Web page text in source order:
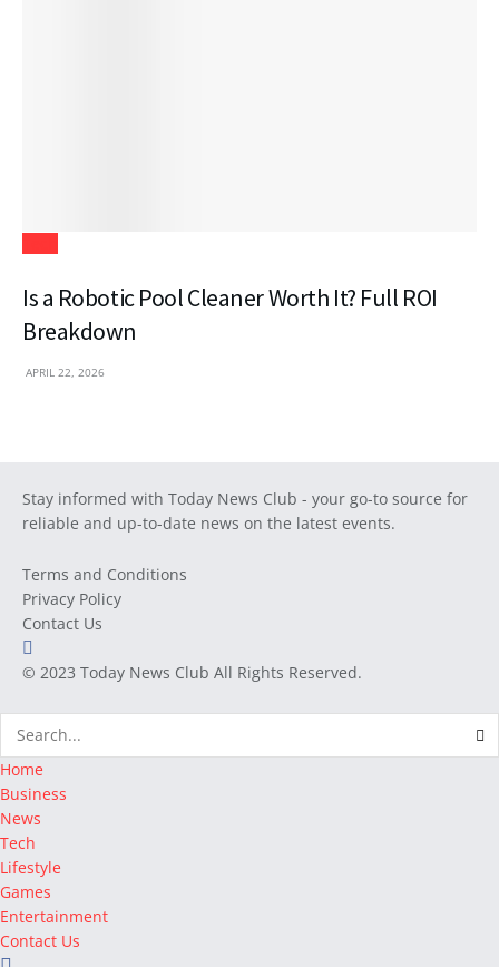
Is a Robotic Pool Cleaner Worth It? Full ROI
Breakdown
APRIL 22, 2026
Stay informed with Today News Club - your go-to source for
reliable and up-to-date news on the latest events.
Terms and Conditions
Privacy Policy
Contact Us
© 2023 Today News Club All Rights Reserved.
Home
Business
News
Tech
Lifestyle
Games
Entertainment
Contact Us